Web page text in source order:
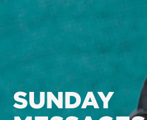
SUNDAY